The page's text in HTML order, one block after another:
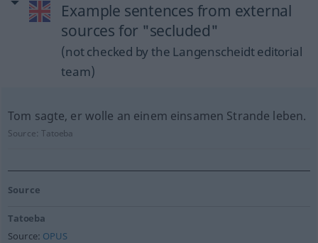
Example sentences from external
sources for "secluded"
(not checked by the Langenscheidt editorial
team)
Tom sagte, er wolle an einem einsamen Strande leben.
Source:Tatoeba
Source
Tatoeba
Source: OPUS